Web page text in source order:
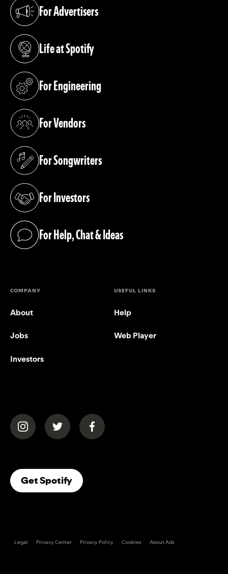
For Advertisers
(opens in a new tab)
Life at Spotify
(opens in a new tab)
For Engineering
(opens in a new tab)
For Vendors
(opens in a new tab)
For Songwriters
(opens in a new tab)
For Investors
(opens in a new tab)
For Help, Chat & Ideas
(opens in a new tab)
COMPANY
About
Jobs
Investors
USEFUL LINKS
Help
Web Player
(opens in a new tab)(opens in a new tab)(opens in a new tab)
Get Spotify(opens In A New Tab)
Legal Privacy Center Privacy Policy Cookies About Ads